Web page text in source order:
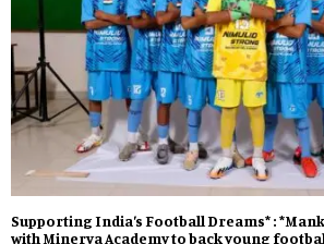
Supporting India’s Football Dreams* :
with Minerva Academy to back young